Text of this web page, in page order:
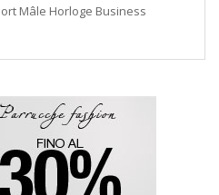
Mâle Horloge Business